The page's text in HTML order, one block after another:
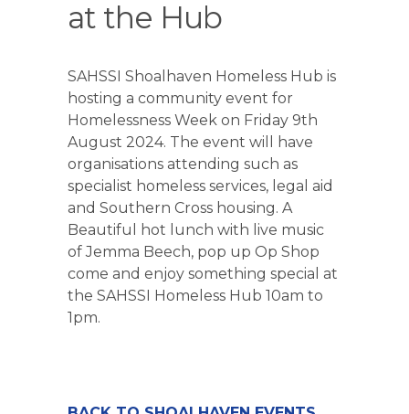
at the Hub
SAHSSI Shoalhaven Homeless Hub is
hosting a community event for
Homelessness Week on Friday 9th
August 2024. The event will have
organisations attending such as
specialist homeless services, legal aid
and Southern Cross housing. A
Beautiful hot lunch with live music
of Jemma Beech, pop up Op Shop
come and enjoy something special at
the SAHSSI Homeless Hub 10am to
1pm.